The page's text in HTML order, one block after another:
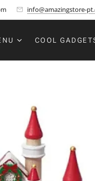
info@amazingstore-
COOL